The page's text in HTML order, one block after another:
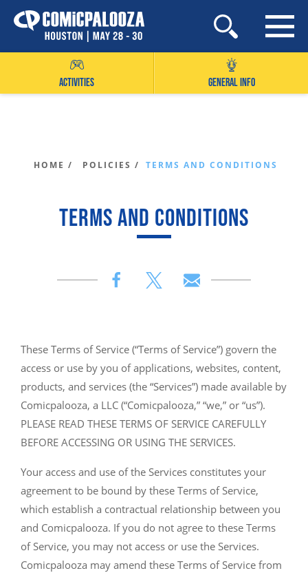
Skip
to
ACTIVITIES GENERAL INFO
HOME / POLICIES / TERMS AND CONDITIONS
TERMS AND CONDITIONS
These Terms of Service (“Terms of Service”) govern the
access or use by you of applications, websites, content,
products, and services (the “Services”) made available by
Comicpalooza, a LLC (“Comicpalooza,” “we,” or “us”).
PLEASE READ THESE TERMS OF SERVICE CAREFULLY
BEFORE ACCESSING OR USING THE SERVICES.
Your access and use of the Services constitutes your
agreement to be bound by these Terms of Service,
which establish a contractual relationship between you
and Comicpalooza. If you do not agree to these Terms
of Service, you may not access or use the Services.
Comicpalooza may amend these Terms of Service from